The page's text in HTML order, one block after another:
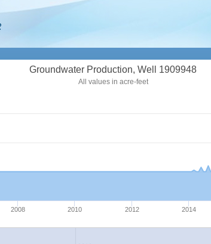
Groundwater Production, Well 1909948
All values in acre-feet
2008 2010 2012 2014